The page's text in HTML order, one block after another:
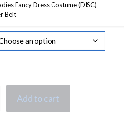
Fancy Dress Costume (DISC)
Belt
Add to cart